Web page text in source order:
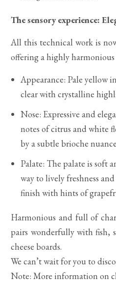
The sensory experience:
All this technical work is
offering a highly
Appearance: Pale yellow
clear with crystalline
Nose: Expressive and
notes of citrus and white
by a subtle brioche
Palate: The palate is soft
way to lively freshness
finish with hints of
Harmonious and full of
pairs wonderfully with fish,
cheese boards.
We can’t wait for you to
Note: More information on